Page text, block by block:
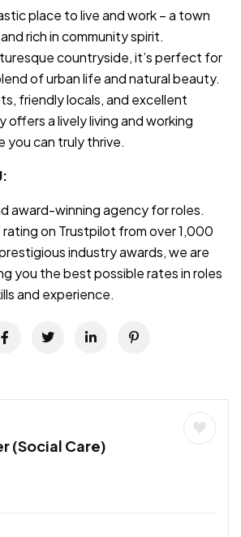
place to live and work – a town
rich in community spirit.
countryside, it’s perfect for
of urban life and natural beauty.
friendly locals, and excellent
offers a lively living and working
you can truly thrive.
award-winning agency for roles.
rating on Trustpilot from over 1,000
industry awards, we are
you the best possible rates in roles
and experience.
(Social Care)